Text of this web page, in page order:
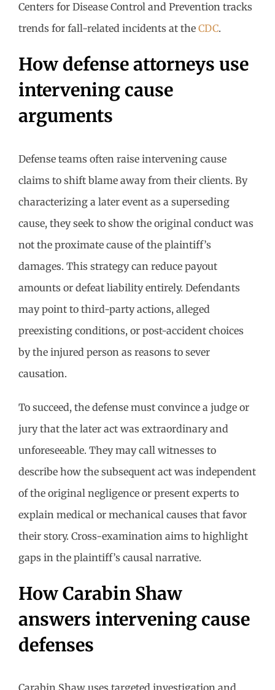
Centers for Disease Control and Prevention tracks
trends for fall-related incidents at the CDC.
How defense attorneys use
intervening cause
arguments
Defense teams often raise intervening cause
claims to shift blame away from their clients. By
characterizing a later event as a superseding
cause, they seek to show the original conduct was
not the proximate cause of the plaintiff’s
damages. This strategy can reduce payout
amounts or defeat liability entirely. Defendants
may point to third-party actions, alleged
preexisting conditions, or post-accident choices
by the injured person as reasons to sever
causation.
To succeed, the defense must convince a judge or
jury that the later act was extraordinary and
unforeseeable. They may call witnesses to
describe how the subsequent act was independent
of the original negligence or present experts to
explain medical or mechanical causes that favor
their story. Cross-examination aims to highlight
gaps in the plaintiff’s causal narrative.
How Carabin Shaw
answers intervening cause
defenses
Carabin Shaw uses targeted investigation and